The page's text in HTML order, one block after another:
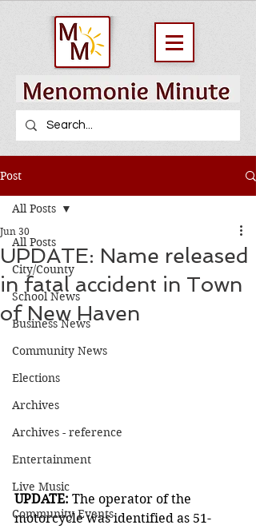
Post
All Posts
City/County
School News
Business News
Community News
Elections
Archives
Archives - reference
Entertainment
Live Music
Community Events
All Posts
UPDATE: Name released
in fatal accident in Town
of New Haven
Jun 30
UPDATE: The operator of the
motorcycle was identified as 51-